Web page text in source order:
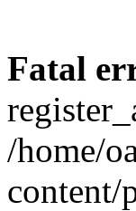
Fatal
/home/
content/